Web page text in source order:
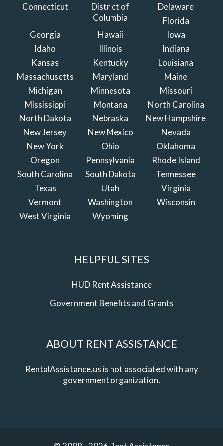
Connecticut
District of
Columbia
Delaware
Florida
Georgia
Hawaii
Iowa
Idaho
Illinois
Indiana
Kansas
Kentucky
Louisiana
Massachusetts
Maryland
Maine
Michigan
Minnesota
Missouri
Mississippi
Montana
North Carolina
North Dakota
Nebraska
New Hampshire
New Jersey
New Mexico
Nevada
New York
Ohio
Oklahoma
Oregon
Pennsylvania
Rhode Island
South Carolina
South Dakota
Tennessee
Texas
Utah
Virginia
Vermont
Washington
Wisconsin
West Virginia
Wyoming
HELPFUL SITES
HUD Rent Assistance
Government Benefits and Grants
ABOUT RENT ASSISTANCE
RentalAssistance.us is not associated with any
government organization.